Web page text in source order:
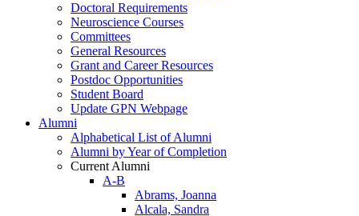
Doctoral Requirements
Neuroscience Courses
Committees
General Resources
Grant and Career Resources
Postdoc Opportunities
Student Board
Update GPN Webpage
Alumni
Alphabetical List of Alumni
Alumni by Year of Completion
Current Alumni
A-B
Abrams, Joanna
Alcala, Sandra